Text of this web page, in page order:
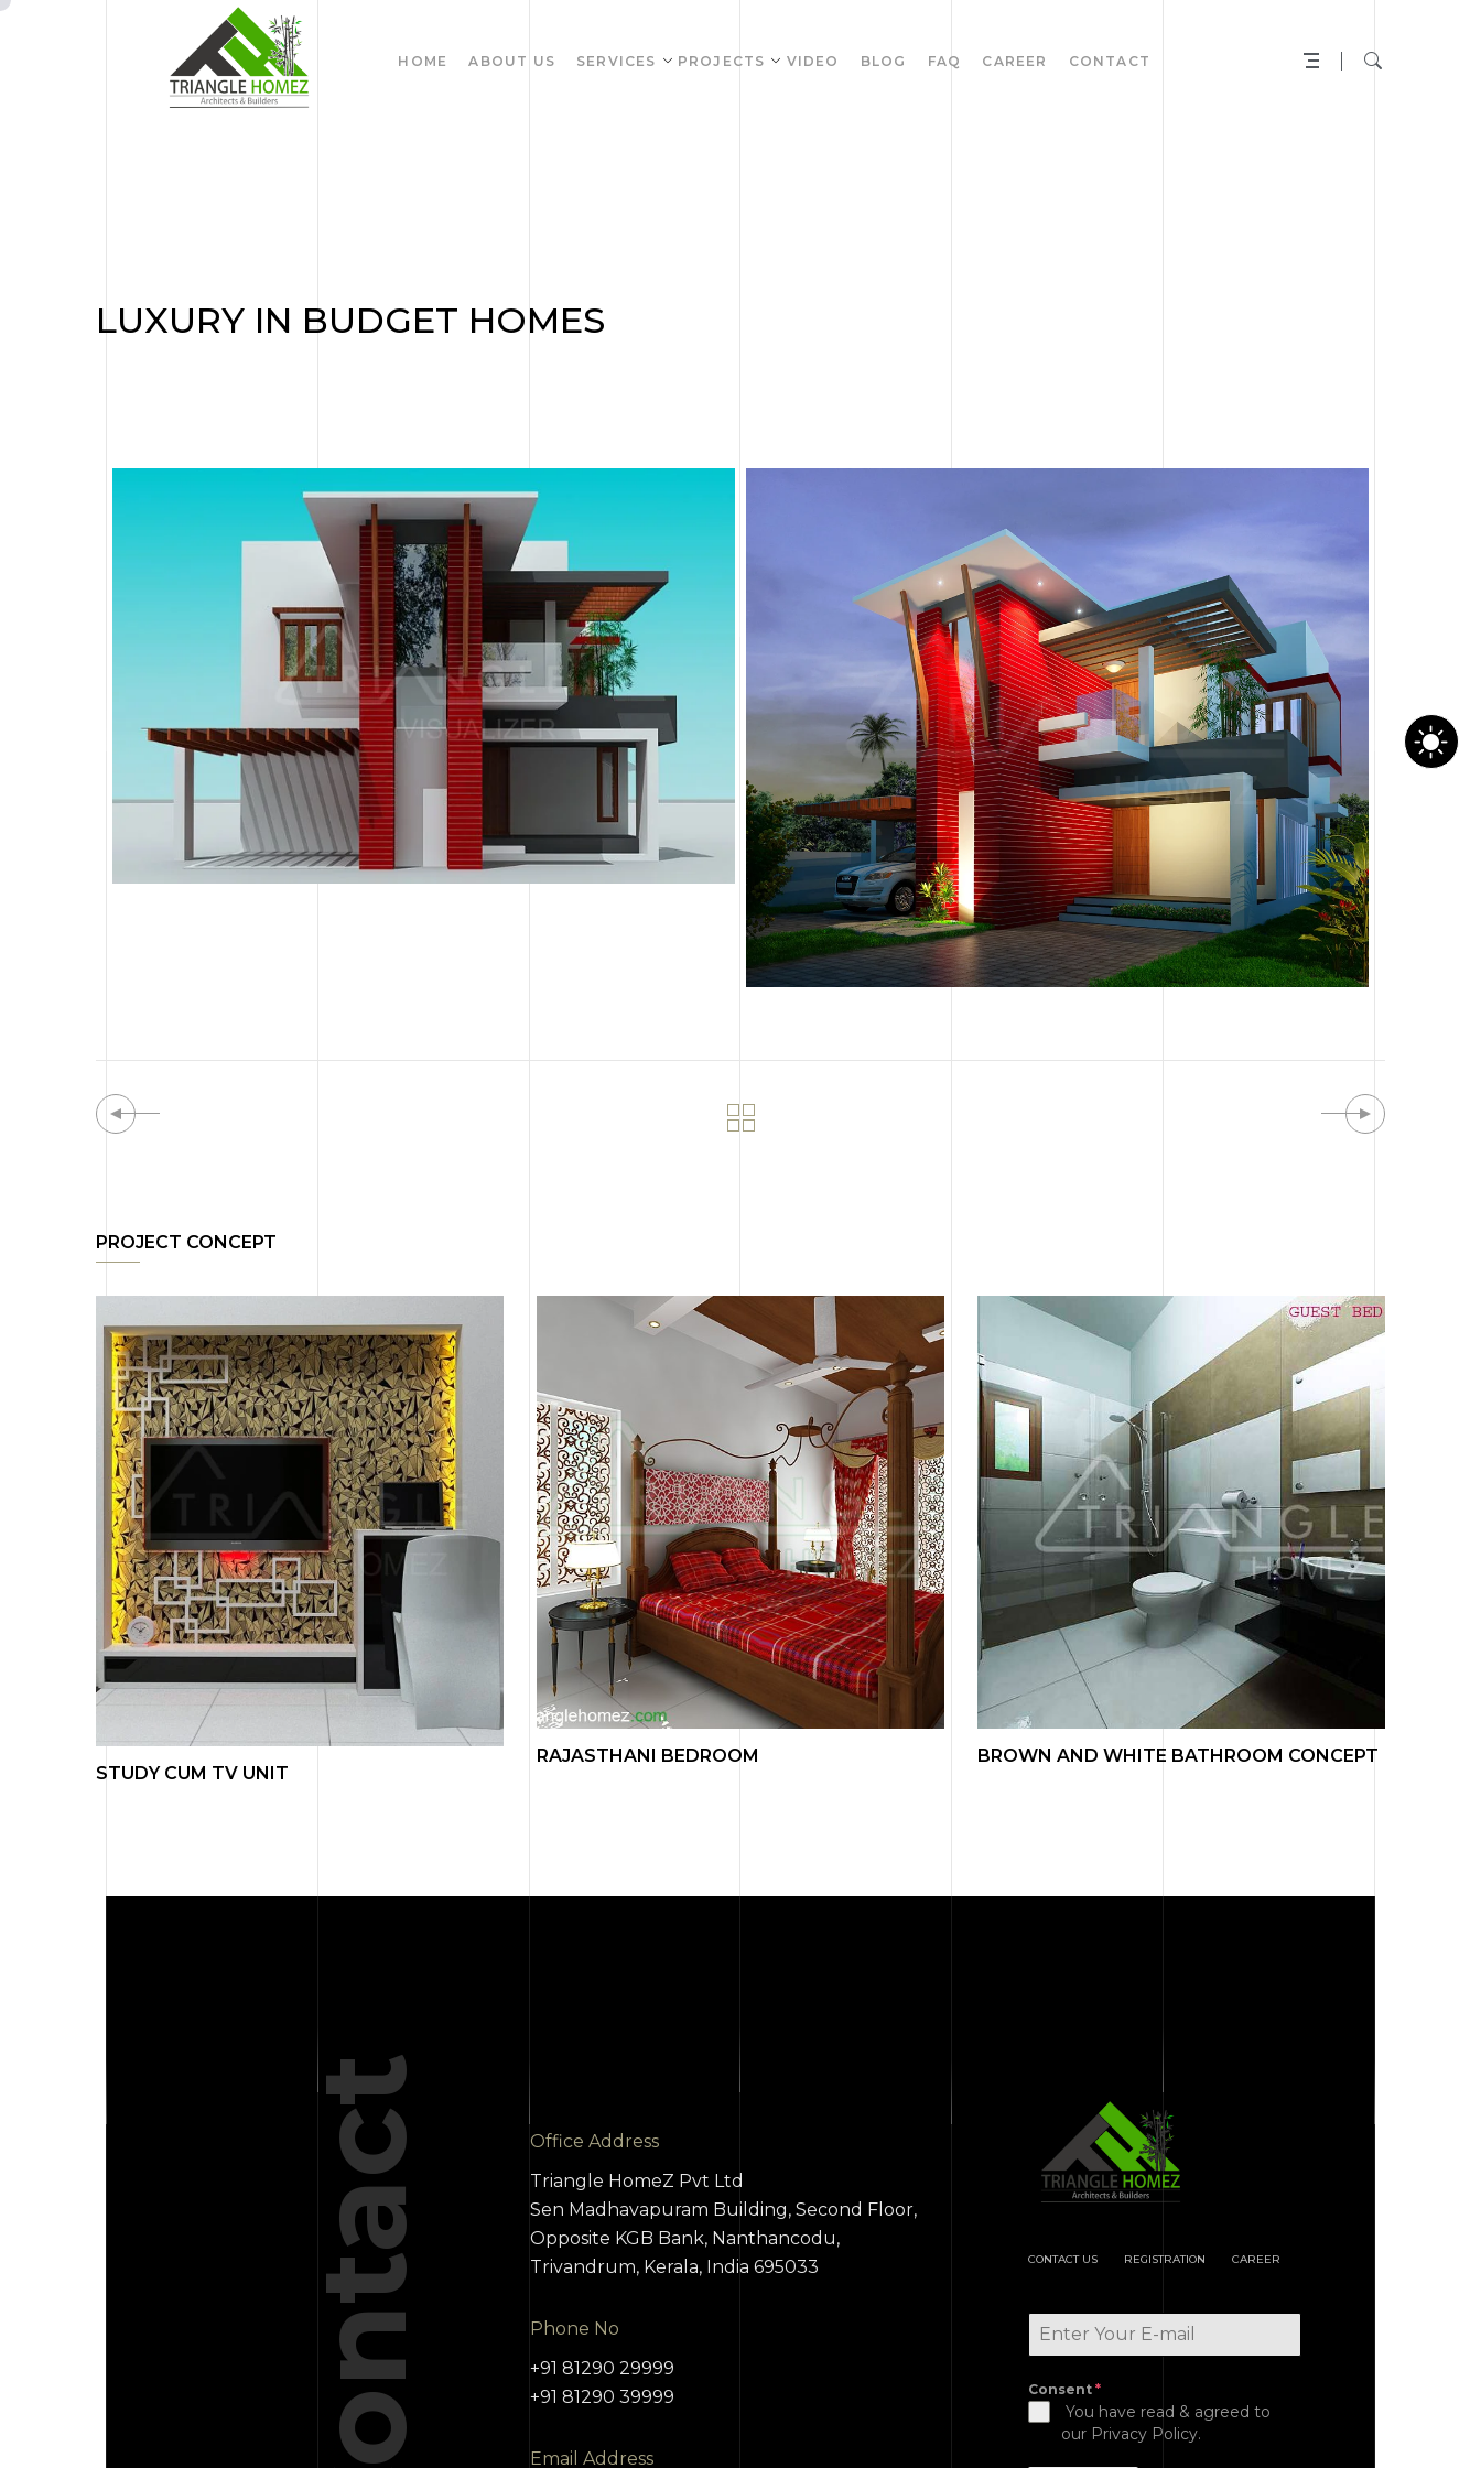
HOME ABOUT US SERVICES PROJECTS VIDEO BLOG FAQ CAREER CONTACT
LUXURY IN BUDGET HOMES
PROJECT CONCEPT
STUDY CUM TV UNIT
RAJASTHANI BEDROOM
BROWN AND WHITE BATHROOM CONCEPT
Contact
Office Address
Triangle HomeZ Pvt Ltd
Sen Madhavapuram Building, Second Floor,
Opposite KGB Bank, Nanthancodu,
Trivandrum, Kerala, India 695033
Phone No
+91 81290 29999
+91 81290 39999
Email Address
CONTACT US REGISTRATION CAREER
Consent *
You have read & agreed to
our Privacy Policy.